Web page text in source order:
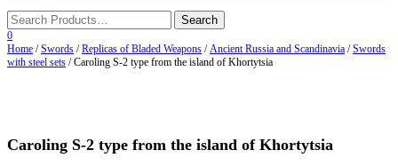
0
Home /Swords /Replicas of Bladed Weapons /Ancient Russia and Scandinavia /Swords
with steel sets / Caroling S-2 type from the island of Khortytsia
Caroling S-2 type from the island of Khortytsia